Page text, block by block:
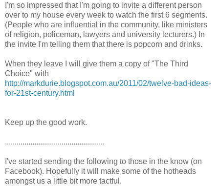
I'm so impressed that I'm going to invite a different person
over to my house every week to watch the first 6 segments.
(People who are influential in the community, like ministers
of religion, policeman, lawyers and university lecturers.) In
the invite I'm telling them that there is popcorn and drinks.
When they leave I will give them a copy of "The Third
Choice" with
http://markdurie.blogspot.com.au/2011/02/twelve-bad-ideas-
for-21st-century.html
Keep up the good work.
...................................................
I've started sending the following to those in the know (on
Facebook). Hopefully it will make some of the hotheads
amongst us a little bit more tactful.